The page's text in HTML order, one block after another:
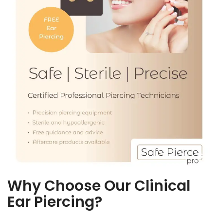
Why Choose Our Clinical
Ear Piercing?